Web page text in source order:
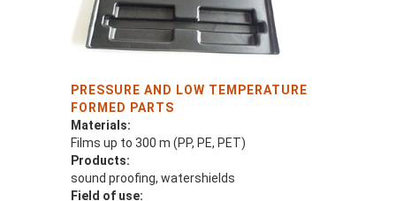
PRESSURE AND LOW TEMPERATURE
FORMED PARTS
Materials:
Films up to 300 m (PP, PE, PET)
Products:
sound proofing, watershields
Field of use: